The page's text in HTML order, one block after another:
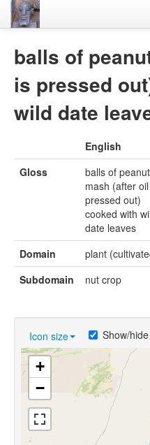
Lexicon
Videos
balls of
is pressed
wild date
English
Gloss
balls of peanut
mash (after
pressed out)
cooked with
date leaves
Domain
plant
Subdomain
nut crop
Icon size Show/
+
−